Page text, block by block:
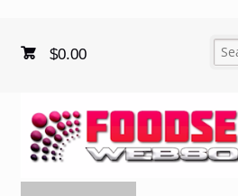
$0.00